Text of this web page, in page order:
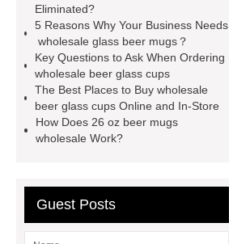
mugs
wholesale drinking
glasses
wholesale beer glass
cups
16 oz beer mugs
wholesale
16 oz beer mugs
wholesale
wholesale beer glass
cups
wholesale glass beer
Eliminated?
5 Reasons Why Your Business Needs
wholesale glass beer mugs？
Key Questions to Ask When Ordering
wholesale beer glass cups
The Best Places to Buy wholesale
beer glass cups Online and In-Store
How Does 26 oz beer mugs
wholesale Work?
Guest Posts